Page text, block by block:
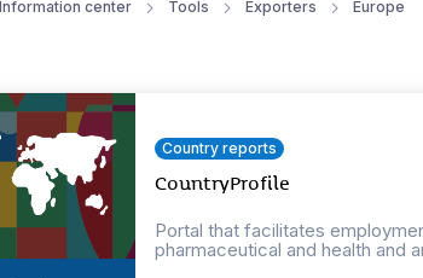
Information center Tools Exporters Europe
Country reports
CountryProfile
Portal that facilitates
pharmaceutical and health and